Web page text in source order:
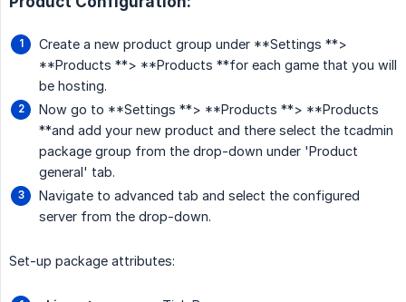
Create a new product group under **Settings **>
**Products **> **Products **for each game that you will
be hosting.
Now go to **Settings **> **Products **> **Products
**and add your new product and there select the tcadmin
package group from the drop-down under 'Product
general' tab.
Navigate to advanced tab and select the configured
server from the drop-down.
Set-up package attributes: